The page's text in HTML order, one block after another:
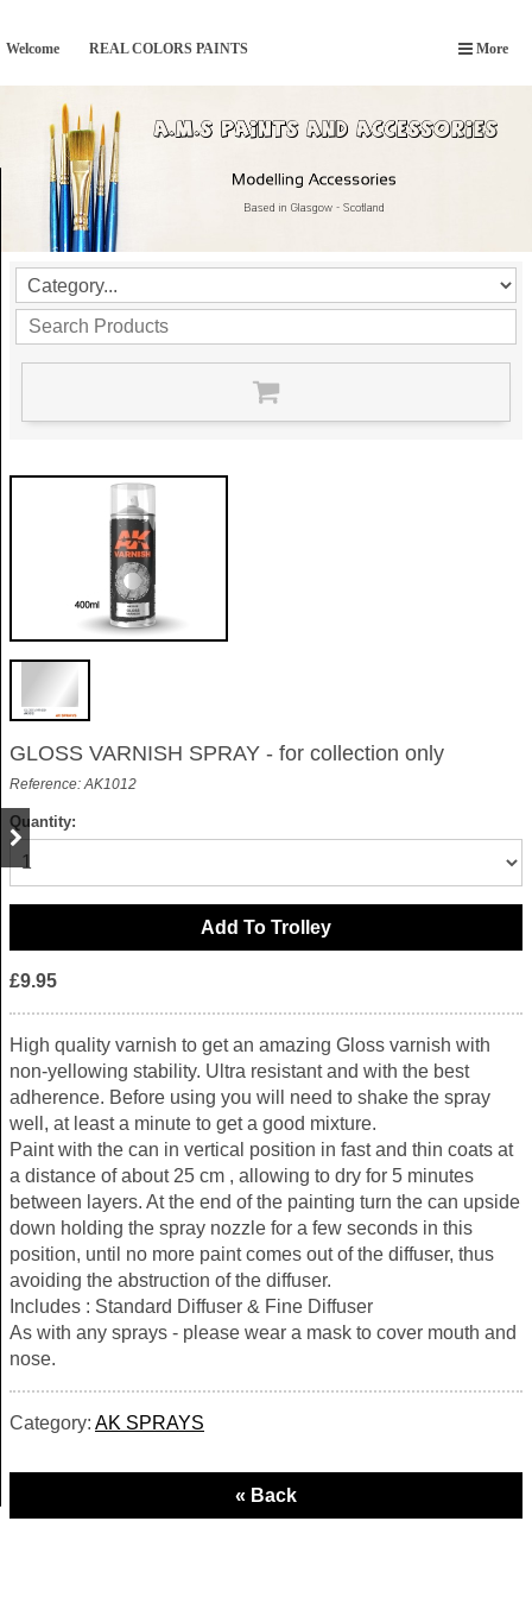
More
Welcome REAL COLORS PAINTS
GLOSS VARNISH SPRAY - for collection only
Reference: AK1012
Quantity:
£9.95
High quality varnish to get an amazing Gloss varnish with
non-yellowing stability. Ultra resistant and with the best
adherence. Before using you will need to shake the spray
well, at least a minute to get a good mixture.
Paint with the can in vertical position in fast and thin coats at
a distance of about 25 cm , allowing to dry for 5 minutes
between layers. At the end of the painting turn the can upside
down holding the spray nozzle for a few seconds in this
position, until no more paint comes out of the diffuser, thus
avoiding the abstruction of the diffuser.
Includes : Standard Diffuser & Fine Diffuser
As with any sprays - please wear a mask to cover mouth and
nose.
Category: AK SPRAYS